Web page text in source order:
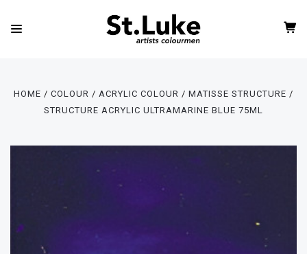
HOME COLOUR ACRYLIC COLOUR
MATISSE STRUCTURE
STRUCTURE ACRYLIC ULTRAMARINE BLUE 75ML